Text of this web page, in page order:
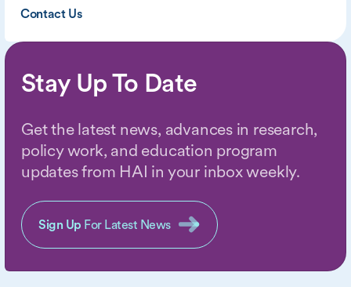
Contact Us
Stay Up To Date
Get the latest news, advances in research,
policy work, and education program
updates from HAI in your inbox weekly.
Sign Up For Latest News